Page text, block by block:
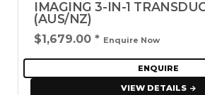
IMAGING 3-IN-1
(AUS/NZ)
$1,679.00 * Enquire Now
ENQUIRE
VIEW DETAILS